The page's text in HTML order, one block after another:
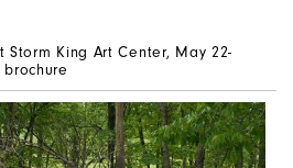
Storm King Art Center, May 22-